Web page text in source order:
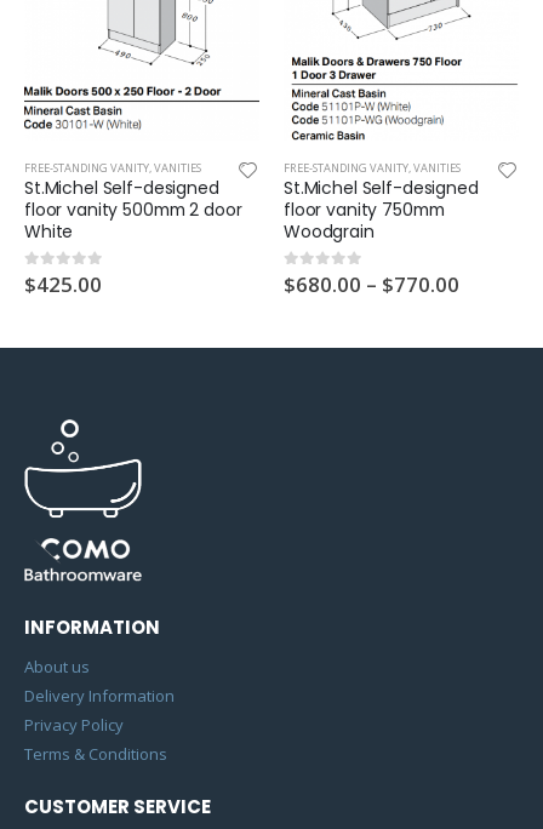
FREE-STANDING VANITY,VANITIES
St.Michel Self-designed
floor vanity 500mm 2 door
White
0out of 5
$425.00
FREE-STANDING VANITY,VANITIES
St.Michel Self-designed
floor vanity 750mm
Woodgrain
0out of 5
$680.00 – $770.00
INFORMATION
About us
Delivery Information
Privacy Policy
Terms & Conditions
CUSTOMER SERVICE